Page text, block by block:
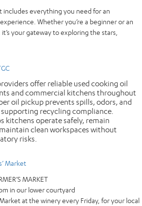
includes everything you need for an
Whether you’re a beginner or an
your gateway to exploring the stars,
offer reliable used cooking oil
and commercial kitchens throughout
oil pickup prevents spills, odors, and
recycling compliance.
kitchens operate safely, remain
clean workspaces without
risks.
Market
MARKET
in our lower courtyard
at the winery every Friday, for your local